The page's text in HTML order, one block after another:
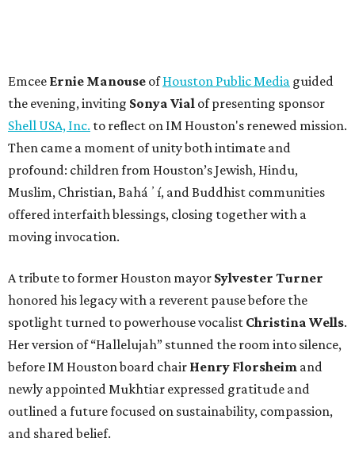
Emcee Ernie Manouse ofHouston Public Media guided
the evening, inviting Sonya Vial of presenting sponsor
Shell USA, Inc. to reflect on IM Houston's renewed mission.
Then came a moment of unity both intimate and
profound: children from Houston’s Jewish, Hindu,
Muslim, Christian, Baháʼí, and Buddhist communities
offered interfaith blessings, closing together with a
moving invocation.
A tribute to former Houston mayor Sylvester Turner
honored his legacy with a reverent pause before the
spotlight turned to powerhouse vocalist Christina Wells.
Her version of “Hallelujah” stunned the room into silence,
before IM Houston board chair Henry Florsheim and
newly appointed Mukhtiar expressed gratitude and
outlined a future focused on sustainability, compassion,
and shared belief.